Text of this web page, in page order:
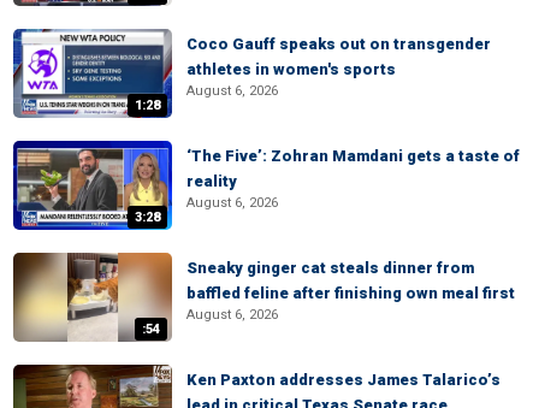
1:28
Coco Gauff speaks out on transgender
athletes in women's sports
August 6, 2026
3:28
‘The Five’: Zohran Mamdani gets a taste of
reality
August 6, 2026
:54
Sneaky ginger cat steals dinner from
baffled feline after finishing own meal first
August 6, 2026
Ken Paxton addresses James Talarico’s